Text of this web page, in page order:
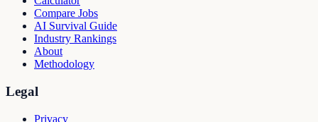
Compare Jobs
AI Survival Guide
Industry Rankings
About
Methodology
Legal
Privacy